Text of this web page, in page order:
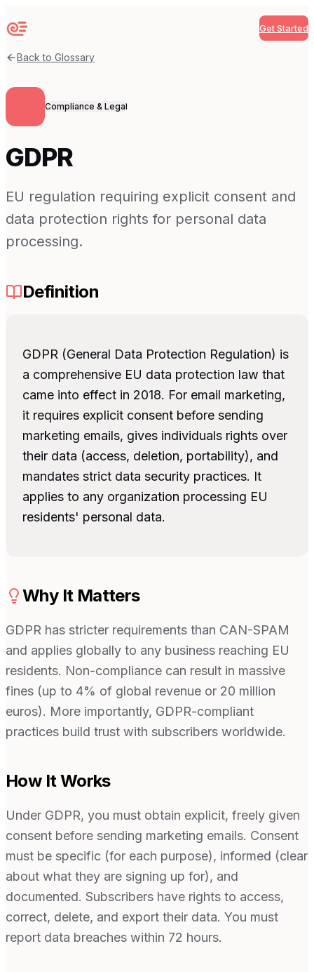
Sequenzy Get Started
Back to Glossary
Compliance & Legal
GDPR
EU regulation requiring explicit consent and
data protection rights for personal data
processing.
Definition
GDPR (General Data Protection Regulation) is
a comprehensive EU data protection law that
came into effect in 2018. For email marketing,
it requires explicit consent before sending
marketing emails, gives individuals rights over
their data (access, deletion, portability), and
mandates strict data security practices. It
applies to any organization processing EU
residents' personal data.
Why It Matters
GDPR has stricter requirements than CAN-SPAM
and applies globally to any business reaching EU
residents. Non-compliance can result in massive
fines (up to 4% of global revenue or 20 million
euros). More importantly, GDPR-compliant
practices build trust with subscribers worldwide.
How It Works
Under GDPR, you must obtain explicit, freely given
consent before sending marketing emails. Consent
must be specific (for each purpose), informed (clear
about what they are signing up for), and
documented. Subscribers have rights to access,
correct, delete, and export their data. You must
report data breaches within 72 hours.